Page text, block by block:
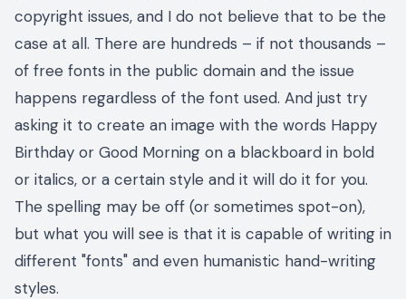
copyright issues, and I do not believe that to be the
case at all. There are hundreds – if not thousands –
of free fonts in the public domain and the issue
happens regardless of the font used. And just try
asking it to create an image with the words Happy
Birthday or Good Morning on a blackboard in bold
or italics, or a certain style and it will do it for you.
The spelling may be off (or sometimes spot-on),
but what you will see is that it is capable of writing in
different "fonts" and even humanistic hand-writing
styles.